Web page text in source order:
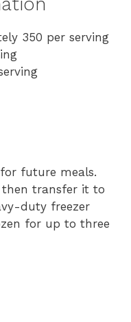
350 per serving
future meals.
transfer it to
duty freezer
for up to three